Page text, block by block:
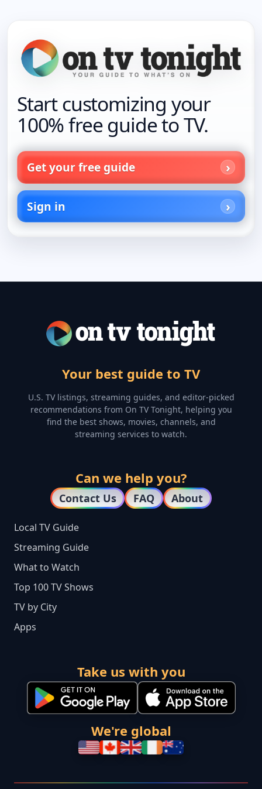
Start customizing your
100% free guide to TV.
Get your free guide
Sign in
Your best guide to TV
U.S. TV listings, streaming guides, and editor-picked
recommendations from On TV Tonight, helping you
find the best shows, movies, channels, and
streaming services to watch.
Can we help you?
Contact Us FAQ About
Local TV Guide
Streaming Guide
What to Watch
Top 100 TV Shows
TV by City
Apps
Take us with you
We're global